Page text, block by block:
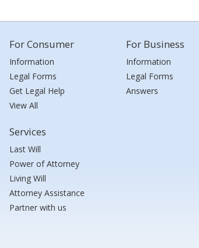
For Consumer
Information
Legal Forms
Get Legal Help
View All
Services
Last Will
Power of Attorney
Living Will
Attorney Assistance
Partner with us
For Business
Information
Legal Forms
Answers